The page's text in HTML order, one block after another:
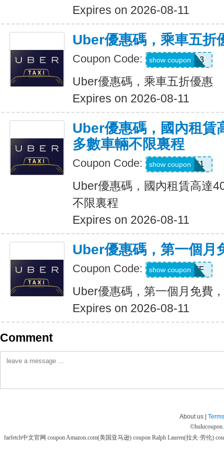
Expires on 2026-08-11
Uber優惠碼，乘車五折
Coupon Code: PG91913
show coupon
Uber優惠碼，乘車五折優惠
Expires on 2026-08-11
Uber優惠碼，國內租賃
多數車輛不限裏程
Coupon Code: 2012951
show coupon
Uber優惠碼，國內租賃高達
不限裏程
Expires on 2026-08-11
Uber優惠碼，第一個月
Coupon Code: MONTHOFF
show coupon
Uber優惠碼，第一個月免費
Expires on 2026-08-11
Comment
About us |
©
farfetch中文官网 couponAmazon.com(美国亚马逊) coupon Ralph Lauren(拉夫·劳伦)